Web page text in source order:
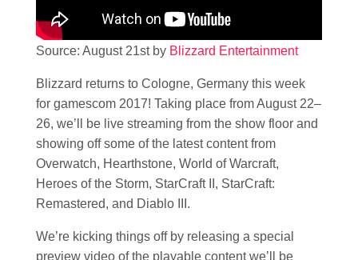
Source: August 21st by Blizzard Entertainment
Blizzard returns to Cologne, Germany this week
for gamescom 2017! Taking place from August 22–
26, we’ll be live streaming from the show floor and
showing off some of the latest content from
Overwatch, Hearthstone, World of Warcraft,
Heroes of the Storm, StarCraft II, StarCraft:
Remastered, and Diablo III.
We’re kicking things off by releasing a special
preview video of the playable content we’ll be